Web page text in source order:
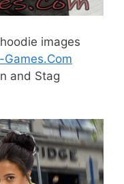
images
Games.Com
and Stag